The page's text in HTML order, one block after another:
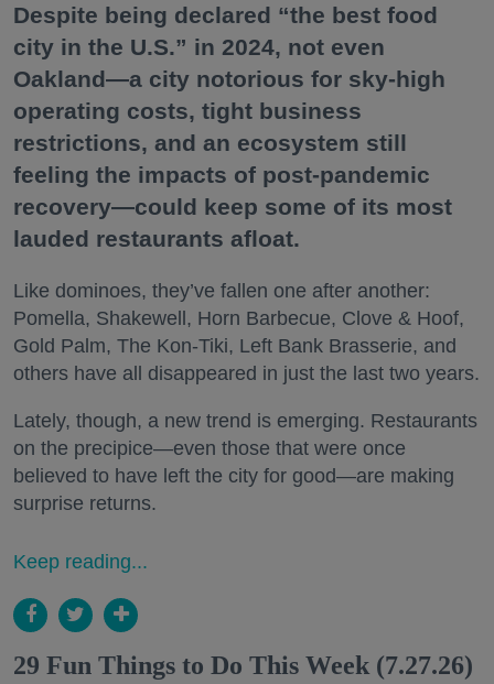
Despite being declared “the best food
city in the U.S.” in 2024, not even
Oakland—a city notorious for sky-high
operating costs, tight business
restrictions, and an ecosystem still
feeling the impacts of post-pandemic
recovery—could keep some of its most
lauded restaurants afloat.
Like dominoes, they’ve fallen one after another:
Pomella, Shakewell, Horn Barbecue, Clove & Hoof,
Gold Palm, The Kon-Tiki, Left Bank Brasserie, and
others have all disappeared in just the last two years.
Lately, though, a new trend is emerging. Restaurants
on the precipice—even those that were once
believed to have left the city for good—are making
surprise returns.
Keep reading...
29 Fun Things to Do This Week (7.27.26)